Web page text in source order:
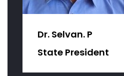
Dr. Selvan. P
State President